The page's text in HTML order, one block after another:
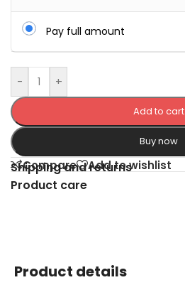
Pay full amount
- +
Add to cart
Buy now
Compare Add to wishlist
Shipping and returns
Product care
Product details